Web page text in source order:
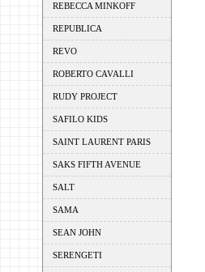
REBECCA MINKOFF
REPUBLICA
REVO
ROBERTO CAVALLI
RUDY PROJECT
SAFILO KIDS
SAINT LAURENT PARIS
SAKS FIFTH AVENUE
SALT
SAMA
SEAN JOHN
SERENGETI